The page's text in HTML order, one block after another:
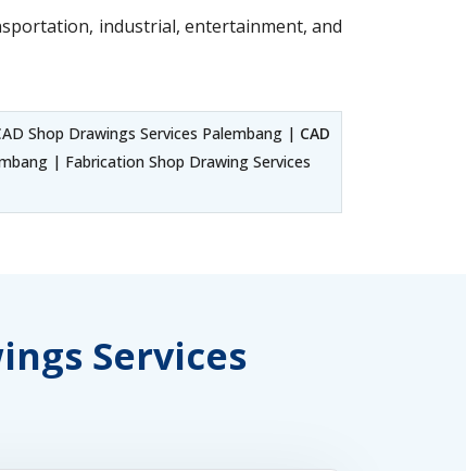
industrial, entertainment, and
Shop Drawings Services Palembang | CAD
| Fabrication Shop Drawing Services
Services